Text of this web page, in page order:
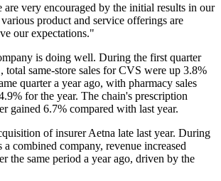
very encouraged by the initial results in our
product and service offerings are
our expectations."
is doing well. During the first quarter
total same-store sales for CVS were up 3.8%
quarter a year ago, with pharmacy sales
for the year. The chain's prescription
gained 6.7% compared with last year.
of insurer Aetna late last year. During
combined company, revenue increased
the same period a year ago, driven by the